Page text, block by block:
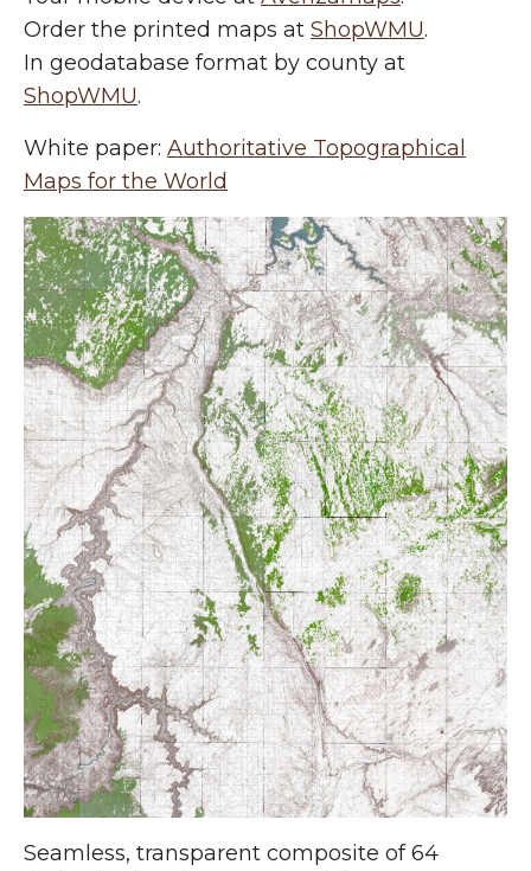
Order the printed maps at ShopWMU.
In geodatabase format by county at
ShopWMU.
White paper: Authoritative Topographical
Maps for the World
Seamless, transparent composite of 64